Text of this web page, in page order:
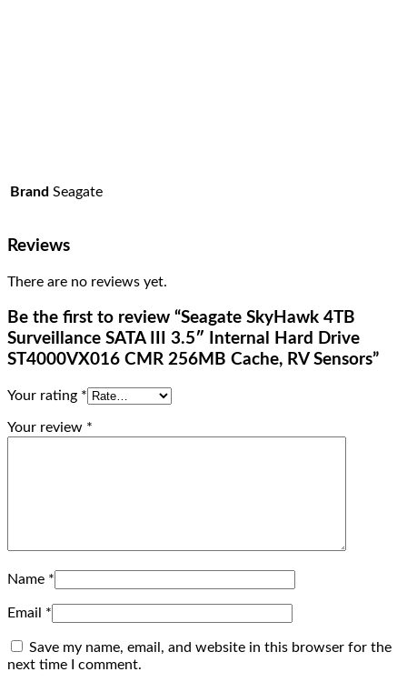
Brand Seagate
Reviews
There are no reviews yet.
Be the first to review “Seagate SkyHawk 4TB
Surveillance SATA III 3.5″ Internal Hard Drive
ST4000VX016 CMR 256MB Cache, RV Sensors”
Your rating *
Your review *
Name *
Email *
Save my name, email, and website in this browser for the
next time I comment.